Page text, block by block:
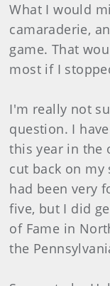
What I would
camaraderie,
game. That
most if I
I'm really not
question. I
this year in the
cut back on my
had been very
five, but I did
of Fame in
the